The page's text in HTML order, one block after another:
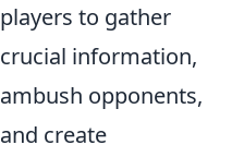
players to gather
crucial information,
ambush opponents,
and create